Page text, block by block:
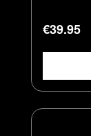
Regular
€39.95